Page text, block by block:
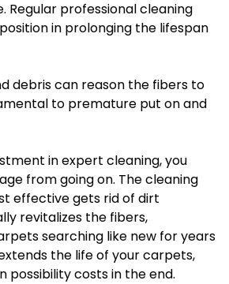
Regular professional cleaning
in prolonging the lifespan
debris can reason the fibers to
to premature put on and
in expert cleaning, you
from going on. The cleaning
effective gets rid of dirt
revitalizes the fibers,
searching like new for years
the life of your carpets,
possibility costs in the end.